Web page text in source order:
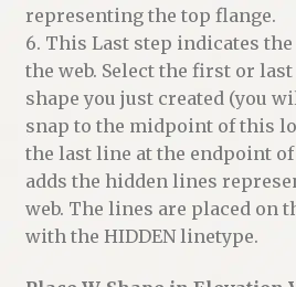
representing the top flange.
6. This Last step indicates
the web. Select the first or
shape you just created (you
snap to the midpoint of this
the last line at the endpoint
adds the hidden lines
web. The lines are placed on
with the HIDDEN linetype.